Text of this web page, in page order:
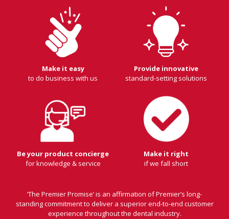
Make it easy
to do business with us
Provide innovative
standard-setting solutions
Be your product concierge
for knowledge & service
Make it right
if we fall short
‘The Premier Promise’ is an affirmation of Premier’s long-
standing commitment to deliver a superior end-to-end customer
experience throughout the dental industry.